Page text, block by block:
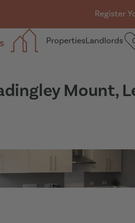
Register
PropertiesLandlords
Mount,